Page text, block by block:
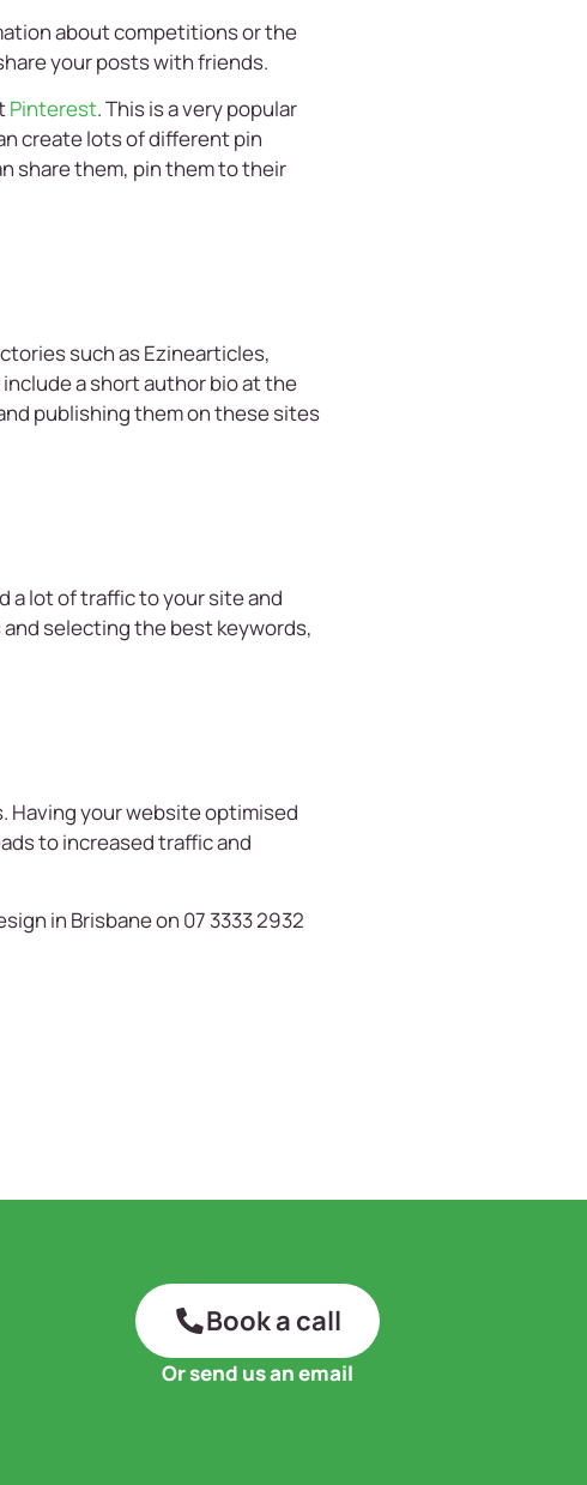
about competitions or the
your posts with friends.
Pinterest. This is a very popular
create lots of different pin
share them, pin them to their
such as Ezinearticles,
a short author bio at the
publishing them on these sites
a lot of traffic to your site and
selecting the best keywords,
Having your website optimised
to increased traffic and
in Brisbane on 07 3333 2932
Book a call
Or send us an email